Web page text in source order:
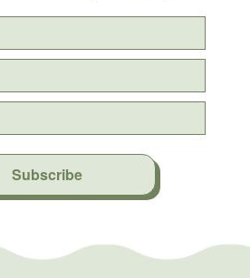
Subscribe